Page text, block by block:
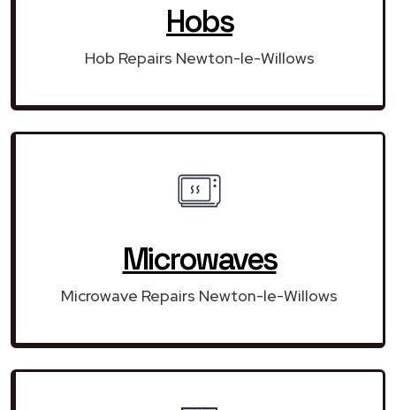
Hobs
Hob Repairs Newton-le-Willows
Microwaves
Microwave Repairs Newton-le-Willows